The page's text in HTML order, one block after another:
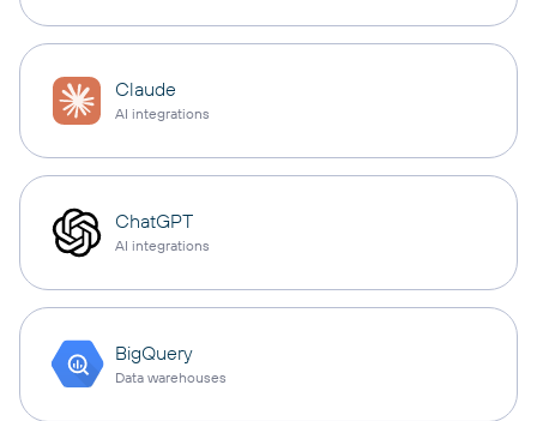
Claude
AI integrations
ChatGPT
AI integrations
BigQuery
Data warehouses